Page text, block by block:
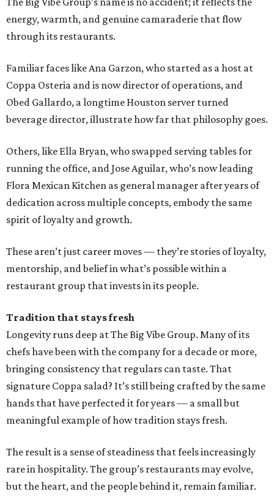
energy, warmth, and genuine camaraderie that flow
through its restaurants.
Familiar faces like Ana Garzon, who started as a host at
Coppa Osteria and is now director of operations, and
Obed Gallardo, a longtime Houston server turned
beverage director, illustrate how far that philosophy goes.
Others, like Ella Bryan, who swapped serving tables for
running the office, and Jose Aguilar, who’s now leading
Flora Mexican Kitchen as general manager after years of
dedication across multiple concepts, embody the same
spirit of loyalty and growth.
These aren’t just career moves — they’re stories of loyalty,
mentorship, and belief in what’s possible within a
restaurant group that invests in its people.
Tradition that stays fresh
Longevity runs deep at The Big Vibe Group. Many of its
chefs have been with the company for a decade or more,
bringing consistency that regulars can taste. That
signature Coppa salad? It’s still being crafted by the same
hands that have perfected it for years — a small but
meaningful example of how tradition stays fresh.
The result is a sense of steadiness that feels increasingly
rare in hospitality. The group’s restaurants may evolve,
but the heart, and the people behind it, remain familiar.